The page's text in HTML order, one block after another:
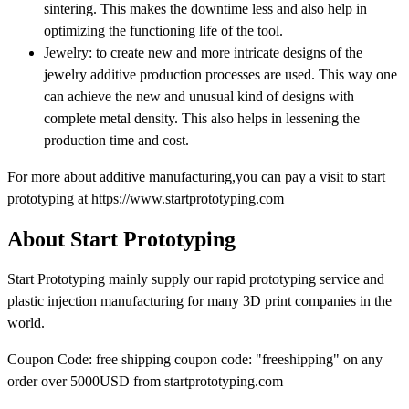
sintering. This makes the downtime less and also help in
optimizing the functioning life of the tool.
Jewelry: to create new and more intricate designs of the
jewelry additive production processes are used. This way one
can achieve the new and unusual kind of designs with
complete metal density. This also helps in lessening the
production time and cost.
For more about additive manufacturing,you can pay a visit to start
prototyping at https://www.startprototyping.com
About Start Prototyping
Start Prototyping mainly supply our rapid prototyping service and
plastic injection manufacturing for many 3D print companies in the
world.
Coupon Code: free shipping coupon code: "freeshipping" on any
order over 5000USD from startprototyping.com